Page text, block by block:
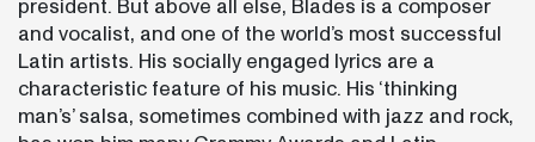
president. But above all else, Blades is a composer
and vocalist, and one of the world’s most successful
Latin artists. His socially engaged lyrics are a
characteristic feature of his music. His ‘thinking
man’s’ salsa, sometimes combined with jazz and rock,